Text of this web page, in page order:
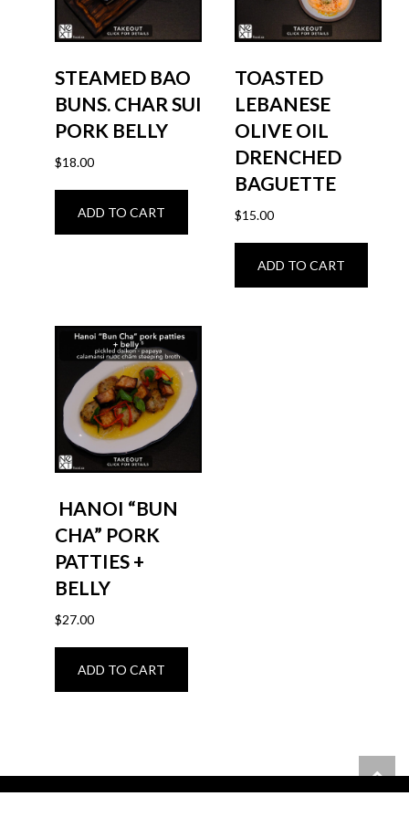
STEAMED BAO
BUNS. CHAR SUI
PORK BELLY
$18.00
ADD TO CART
TOASTED
LEBANESE
OLIVE OIL
DRENCHED
BAGUETTE
$15.00
ADD TO CART
HANOI “BUN
CHA” PORK
PATTIES +
BELLY
$27.00
ADD TO CART